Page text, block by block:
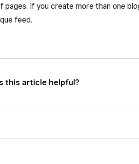
pages. If you create more than one
feed.
this article helpful?